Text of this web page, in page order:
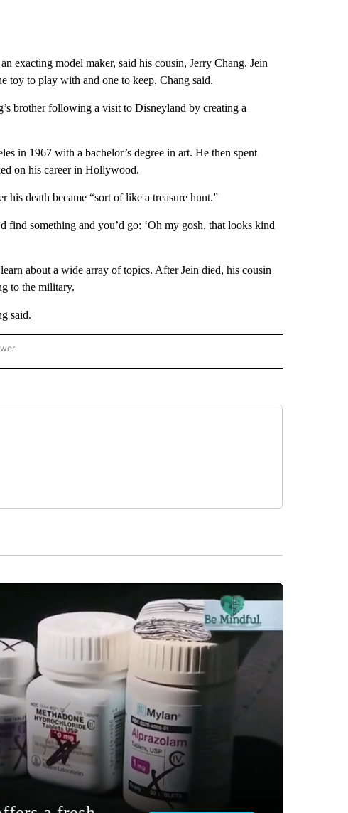
exacting model maker, said his cousin, Jerry Chang. Jein
toy to play with and one to keep, Chang said.
brother following a visit to Disneyland by creating a
in 1967 with a bachelor’s degree in art. He then spent
on his career in Hollywood.
his death became “sort of like a treasure hunt.”
find something and you’d go: ‘Oh my gosh, that looks kind
about a wide array of topics. After Jein died, his cousin
to the military.
said.
TO RECEIVE NOTIFICATIONS ABOUT NEW PAGES ON "AP-NATIONAL".